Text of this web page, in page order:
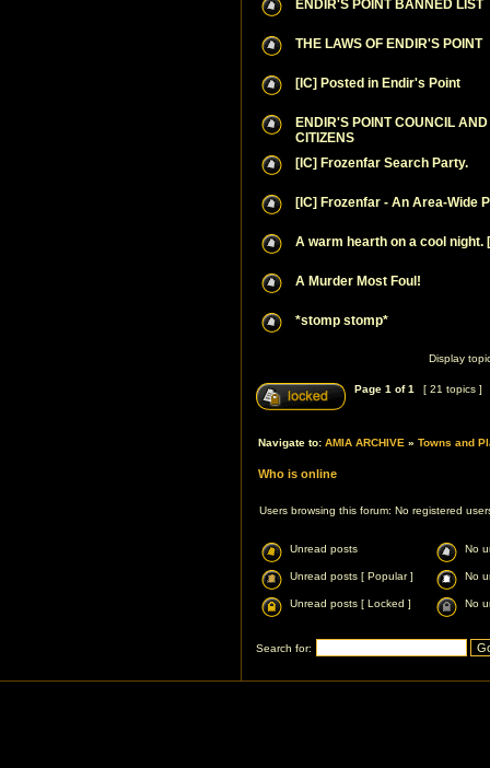
ENDIR'S POINT BANNED LIST
THE LAWS OF ENDIR'S POINT
[IC] Posted in Endir's Point
ENDIR'S POINT COUNCIL
CITIZENS
[IC] Frozenfar Search Party.
[IC] Frozenfar - An Area-Wide
A warm hearth on a cool night.
A Murder Most Foul!
*stomp stomp*
Display
Page 1 of1 [ 21 topics ]
Navigate to: AMIA ARCHIVE » Towns and
Who is online
Users browsing this forum: No registered
Unread posts No
Unread posts [ Popular ] No
Unread posts [ Locked ] No
Search for: